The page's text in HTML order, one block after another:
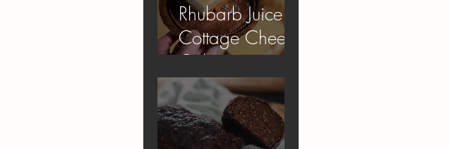
Rhubarb Juice
Cottage Cheese
Cake